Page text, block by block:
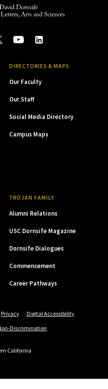
DIRECTORIES & MAPS
Our Faculty
Our Staff
Social Media Directory
Campus Maps
TROJAN FAMILY
Alumni Relations
USC Dornsife Magazine
Dornsife Dialogues
Commencement
Career Pathways
Privacy
Digital Accessibility
Discrimination
California